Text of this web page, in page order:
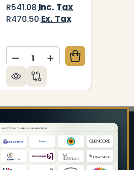
RUBBER BROOM (300MM)
RUBBER BROOM
R541.08 Inc. Tax
R470.50 Ex. Tax
Quantity:
DECREASE QUANTITY OF
INCREASE